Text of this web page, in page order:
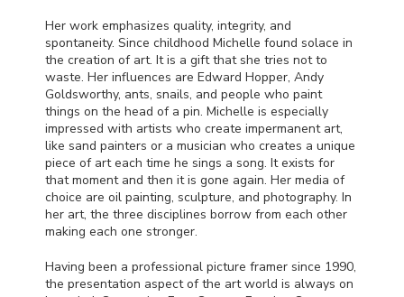
Her work emphasizes quality, integrity, and
spontaneity. Since childhood Michelle found solace in
the creation of art. It is a gift that she tries not to
waste. Her influences are Edward Hopper, Andy
Goldsworthy, ants, snails, and people who paint
things on the head of a pin. Michelle is especially
impressed with artists who create impermanent art,
like sand painters or a musician who creates a unique
piece of art each time he sings a song. It exists for
that moment and then it is gone again. Her media of
choice are oil painting, sculpture, and photography. In
her art, the three disciplines borrow from each other
making each one stronger.
Having been a professional picture framer since 1990,
the presentation aspect of the art world is always on